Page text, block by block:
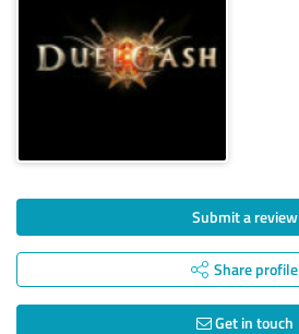
Submit a review
Share profile
Get in touch